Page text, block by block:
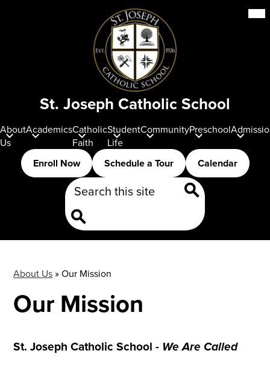
Skip
to
main
content
St. Joseph Catholic School
About
Us
AcademicsCatholic
Faith
Student
Life
CommunityPreschool
Header
Buttons
Enroll Now Schedule a Tour Calendar
Search
About Us»Our Mission
Our Mission
St. Joseph Catholic School - We Are Called